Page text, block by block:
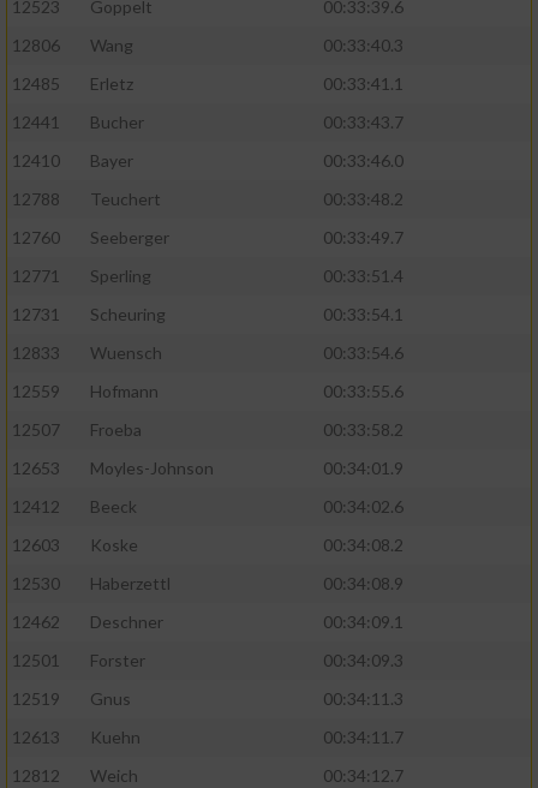
12523
Goppelt
00:33:39.6
12806
Wang
00:33:40.3
12485
Erletz
00:33:41.1
12441
Bucher
00:33:43.7
12410
Bayer
00:33:46.0
12788
Teuchert
00:33:48.2
12760
Seeberger
00:33:49.7
12771
Sperling
00:33:51.4
12731
Scheuring
00:33:54.1
12833
Wuensch
00:33:54.6
12559
Hofmann
00:33:55.6
12507
Froeba
00:33:58.2
12653
Moyles-Johnson
00:34:01.9
12412
Beeck
00:34:02.6
12603
Koske
00:34:08.2
12530
Haberzettl
00:34:08.9
12462
Deschner
00:34:09.1
12501
Forster
00:34:09.3
12519
Gnus
00:34:11.3
12613
Kuehn
00:34:11.7
12812
Weich
00:34:12.7
auf einem Endgerät
Verwendung reduzierter Daten zur Auswahl
von Werbeanzeigen
Werbung
personalisierter Werbung
von Inhalten
personalisierter Inhalte
Messung der Werbeleistung
Analyse von Zielgruppen durch Statistiken
oder Kombinationen von Daten aus
verschiedenen Quellen
Verwendung reduzierter Daten zur Auswahl
von Inhalten